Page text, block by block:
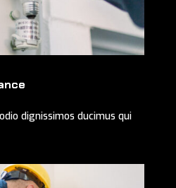
dignissimos ducimus qui